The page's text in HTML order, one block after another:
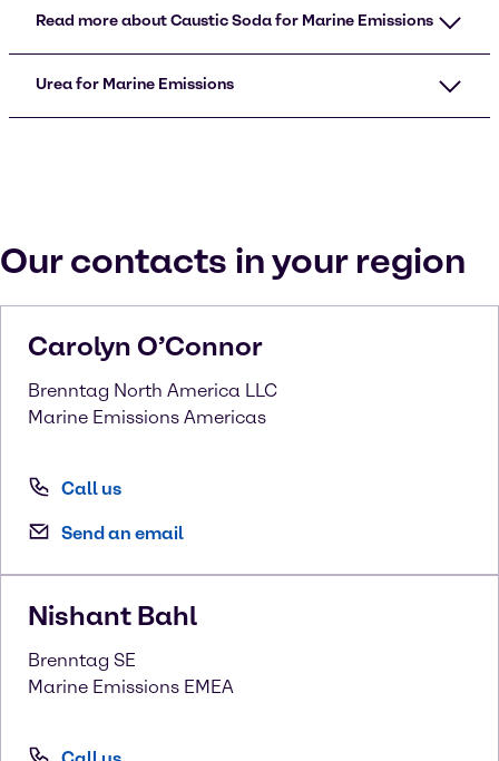
Read more about Caustic Soda for Marine Emissions
Urea for Marine Emissions
Our contacts in your region
Carolyn O’Connor
Brenntag North America LLC
Marine Emissions Americas
Call us
Send an email
Nishant Bahl
Brenntag SE
Marine Emissions EMEA